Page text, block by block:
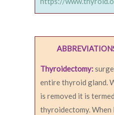
Thyroidectomy:
entire thyroid gland.
is removed it is
thyroidectomy. When